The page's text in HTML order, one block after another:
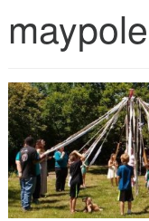
your current location
maypole